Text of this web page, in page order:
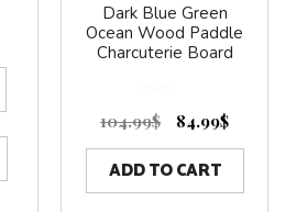
Dark Blue Green
Ocean Wood Paddle
Charcuterie Board
u
t
f
104.99$ 84.99$
ADD TO CART